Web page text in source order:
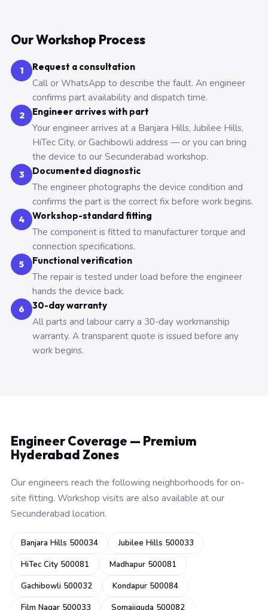
Our Workshop Process
1 Request a consultation
Call or WhatsApp to describe the fault. An engineer
confirms part availability and dispatch time.
2 Engineer arrives with part
Your engineer arrives at a Banjara Hills, Jubilee Hills,
HiTec City, or Gachibowli address — or you can bring
the device to our Secunderabad workshop.
3 Documented diagnostic
The engineer photographs the device condition and
confirms the part is the correct fix before work begins.
4 Workshop-standard fitting
The component is fitted to manufacturer torque and
connection specifications.
5 Functional verification
The repair is tested under load before the engineer
hands the device back.
6 30-day warranty
All parts and labour carry a 30-day workmanship
warranty. A transparent quote is issued before any
work begins.
Engineer Coverage — Premium
Hyderabad Zones
Our engineers reach the following neighborhoods for on-
site fitting. Workshop visits are also available at our
Secunderabad location.
Banjara Hills 500034
Jubilee Hills 500033
HiTec City 500081
Madhapur 500081
Gachibowli 500032
Kondapur 500084
Film Nagar 500033
Somajiguda 500082